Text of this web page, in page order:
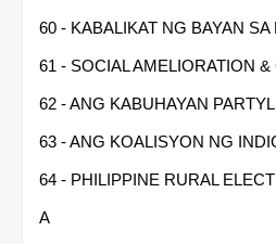
60 - KABALIKAT NG BAYAN
61 - SOCIAL AMELIORATION
62 - ANG KABUHAYAN
63 - ANG KOALISYON NG
64 - PHILIPPINE RURAL
A